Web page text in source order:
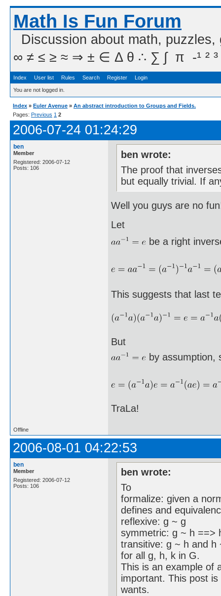
Math Is Fun Forum
Discussion about math,
∞ ≠ ≤ ≥ ≈ ⇒ ± ∈ Δ θ ∴ ∑ ∫  π  -¹ ² ³
Index User list Rules Search Register Login
You are not logged in.
Index » Euler Avenue » An abstract introduction to Groups and Fields.
Pages: Previous 1 2
2006-07-24 01:24:29
ben
Member
Registered: 2006-07-12
Posts: 106
ben wrote:
The proof that
but equally trivial. If
Well you guys are no
Let
be a right
This suggests that last
But
by assumption,
TraLa!
Offline
2006-08-01 04:22:53
ben
Member
Registered: 2006-07-12
Posts: 106
ben wrote:
To
formalize: given a
defines and
reflexive: g ~ g
symmetric: g ~ h ==>
transitive: g ~ h and h
for all g, h, k in G.
This is an example of
important. This post
wants.